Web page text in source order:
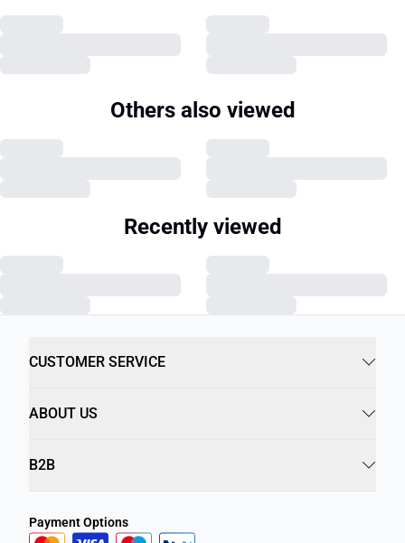
Others also viewed
Recently viewed
CUSTOMER SERVICE
ABOUT US
B2B
Payment Options